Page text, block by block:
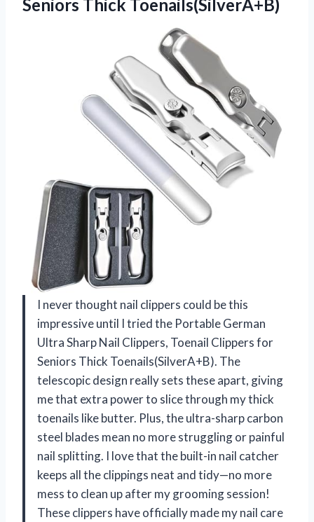
Seniors Thick Toenails(SilverA+B)
I never thought nail clippers could be this
impressive until I tried the Portable German
Ultra Sharp Nail Clippers, Toenail Clippers for
Seniors Thick Toenails(SilverA+B). The
telescopic design really sets these apart, giving
me that extra power to slice through my thick
toenails like butter. Plus, the ultra-sharp carbon
steel blades mean no more struggling or painful
nail splitting. I love that the built-in nail catcher
keeps all the clippings neat and tidy—no more
mess to clean up after my grooming session!
These clippers have officially made my nail care